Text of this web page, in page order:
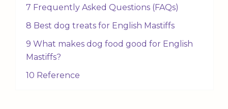
7 Frequently Asked Questions (FAQs)
8 Best dog treats for English Mastiffs
9 What makes dog food good for English
Mastiffs?
10 Reference